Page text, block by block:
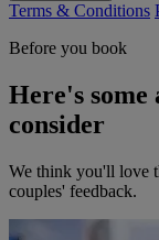
Terms & Conditions
Before you book
Here's
consider
We think you'll love
couples' feedback.